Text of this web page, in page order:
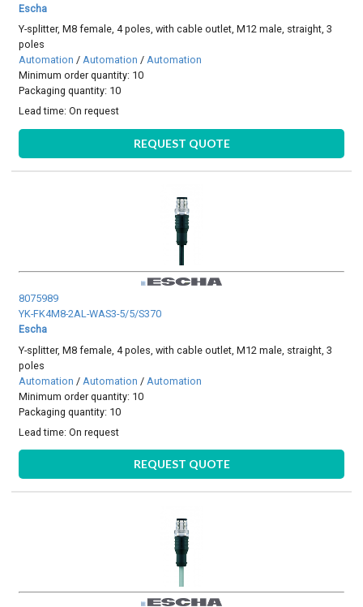
Escha
Y-splitter, M8 female, 4 poles, with cable outlet, M12 male, straight, 3
poles
Automation /Automation /Automation
Minimum order quantity: 10
Packaging quantity: 10
Lead time:On request
REQUEST QUOTE
8075989
YK-FK4M8-2AL-WAS3-5/5/S370
Escha
Y-splitter, M8 female, 4 poles, with cable outlet, M12 male, straight, 3
poles
Automation / Automation / Automation
Minimum order quantity: 10
Packaging quantity: 10
Lead time:On request
REQUEST QUOTE